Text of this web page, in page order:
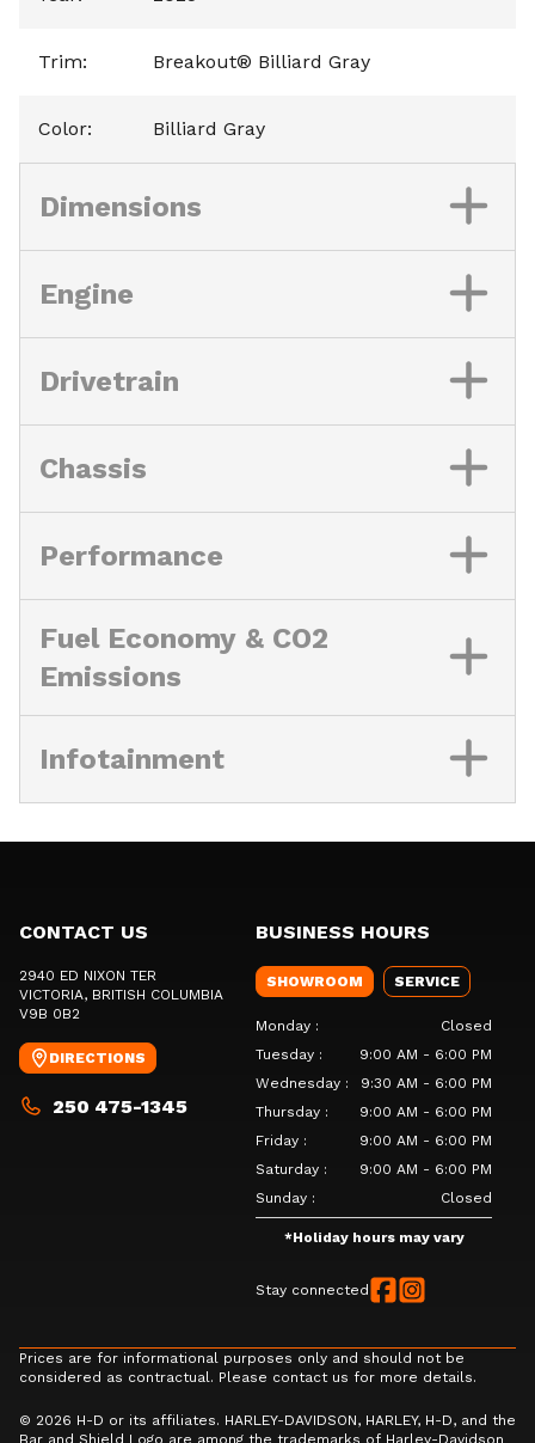
Trim: Breakout® Billiard Gray
Color: Billiard Gray
Dimensions
Engine
Drivetrain
Chassis
Performance
Fuel Economy & CO2
Emissions
Infotainment
CONTACT US
2940 ED NIXON TER
VICTORIA, BRITISH COLUMBIA
V9B 0B2
DIRECTIONS
250 475-1345
BUSINESS HOURS
SHOWROOM SERVICE
Monday :
Closed
Tuesday :
9:00 AM - 6:00 PM
Wednesday :
9:30 AM - 6:00 PM
Thursday :
9:00 AM - 6:00 PM
Friday :
9:00 AM - 6:00 PM
Saturday :
9:00 AM - 6:00 PM
Sunday : Closed
*Holiday hours may vary
Stay connected
Prices are for informational purposes only and should not be
considered as contractual. Please contact us for more details.
© 2026 H-D or its affiliates. HARLEY-DAVIDSON, HARLEY, H-D, and the
Bar and Shield Logo are among the trademarks of Harley-Davidson